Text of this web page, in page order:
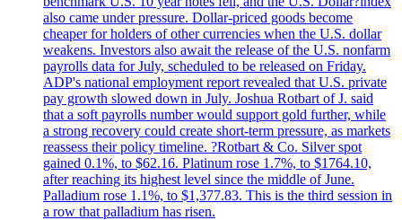
also came under pressure. Dollar-priced goods become
cheaper for holders of other currencies when the U.S. dollar
weakens. Investors also await the release of the U.S. nonfarm
payrolls data for July, scheduled to be released on Friday.
ADP's national employment report revealed that U.S. private
pay growth slowed down in July. Joshua Rotbart of J. said
that a soft payrolls number would support gold further, while
a strong recovery could create short-term pressure, as markets
reassess their policy timeline. ?Rotbart & Co. Silver spot
gained 0.1%, to $62.16. Platinum rose 1.7%, to $1764.10,
after reaching its highest level since the middle of June.
Palladium rose 1.1%, to $1,377.83. This is the third session in
a row that palladium has risen.